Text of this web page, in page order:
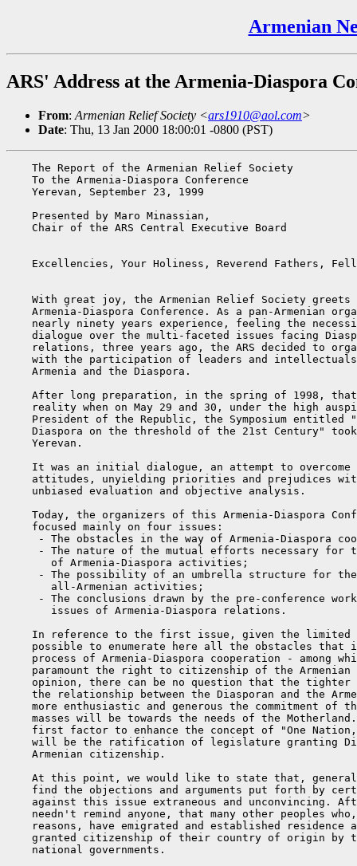
Armenian
ARS' Address at the Armenia-Diaspora
From: Armenian Relief Society <ars1910@aol.com>
Date: Thu, 13 Jan 2000 18:00:01 -0800 (PST)
    The Report of the Armenian Relief Society
    To the Armenia-Diaspora Conference
    Yerevan, September 23, 1999
    Presented by Maro Minassian,
    Chair of the ARS Central Executive Board
Excellencies, Your Holiness, Reverend Fathers,
With great joy, the Armenian Relief Society greets
Armenia-Diaspora Conference. As a pan-Armenian
nearly ninety years experience, feeling the
dialogue over the multi-faceted issues facing
relations, three years ago, the ARS decided to
with the participation of leaders and
    Armenia and the Diaspora.
After long preparation, in the spring of 1998,
reality when on May 29 and 30, under the high
President of the Republic, the Symposium entitled
Diaspora on the threshold of the 21st Century"
    Yerevan.
It was an initial dialogue, an attempt to overcome
attitudes, unyielding priorities and prejudices
    unbiased evaluation and objective analysis.
Today, the organizers of this Armenia-Diaspora
    focused mainly on four issues:
- The obstacles in the way of Armenia-Diaspora
- The nature of the mutual efforts necessary for
       of Armenia-Diaspora activities;
- The possibility of an umbrella structure for
       all-Armenian activities;
- The conclusions drawn by the pre-conference
       issues of Armenia-Diaspora relations.
In reference to the first issue, given the limited
possible to enumerate here all the obstacles that
process of Armenia-Diaspora cooperation - among
paramount the right to citizenship of the Armenian
opinion, there can be no question that the tighter
the relationship between the Diasporan and the
more enthusiastic and generous the commitment of
masses will be towards the needs of the
first factor to enhance the concept of "One
will be the ratification of legislature granting
    Armenian citizenship.
At this point, we would like to state that,
find the objections and arguments put forth by
against this issue extraneous and unconvincing.
needn't remind anyone, that many other peoples
reasons, have emigrated and established residence
granted citizenship of their country of origin by
    national governments.